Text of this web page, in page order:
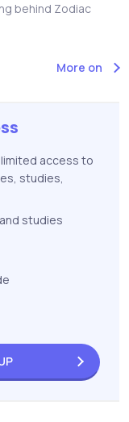
behind Zodiac
More on
access to
studies,
studies